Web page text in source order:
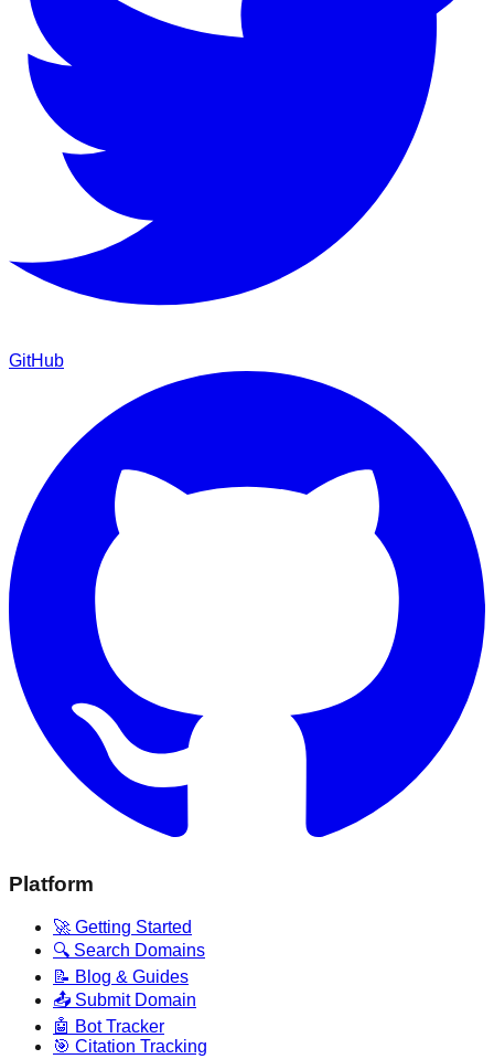
GitHub
Platform
🚀 Getting Started
🔍 Search Domains
📝 Blog & Guides
📤 Submit Domain
🤖 Bot Tracker
🎯 Citation Tracking